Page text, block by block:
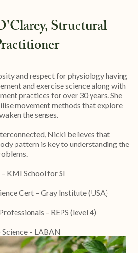
Structural
and respect for physiology having
and exercise science along with
practices for over 30 years. She
movement methods that explore
the senses.
Nicki believes that
pattern is key to understanding the
KMI School for SI
Cert – Gray Institute (USA)
– REPS (level 4)
– LABAN